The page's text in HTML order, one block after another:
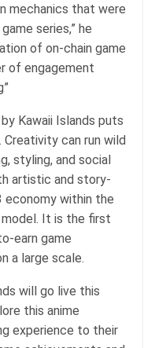
mechanics that were
series,” he
of on-chain game
of engagement
Kawaii Islands puts
can run wild
styling, and social
artistic and story-
economy within the
model. It is the first
earn game
a large scale.
will go live this
this anime
experience to their